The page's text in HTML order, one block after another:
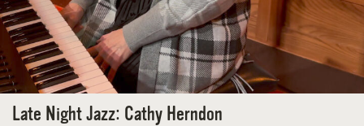
Late Night Jazz: Cathy Herndon